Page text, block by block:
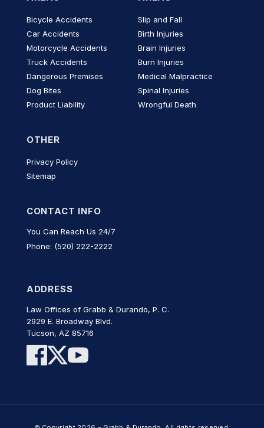
Bicycle Accidents
Car Accidents
Motorcycle Accidents
Truck Accidents
Dangerous Premises
Dog Bites
Product Liability
Slip and Fall
Birth Injuries
Brain Injuries
Burn Injuries
Medical Malpractice
Spinal Injuries
Wrongful Death
OTHER
Privacy Policy
Sitemap
CONTACT INFO
You Can Reach Us 24/7
Phone: (520) 222-2222
ADDRESS
Law Offices of Grabb & Durando, P. C.
2929 E. Broadway Blvd.
Tucson, AZ 85716